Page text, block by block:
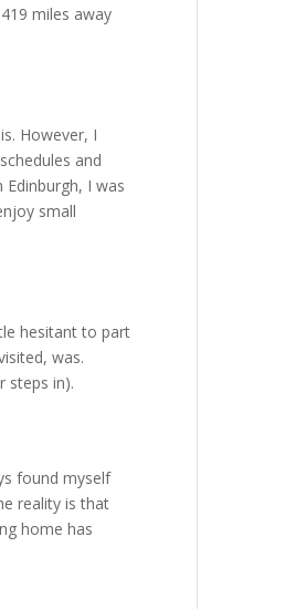
miles away
However, I
and
I was
small
hesitant to part
was.
steps in).
found myself
reality is that
home has